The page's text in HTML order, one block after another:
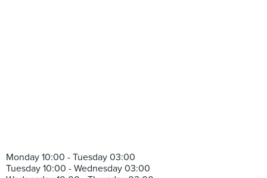
Monday 10:00 - Tuesday 03:00
Tuesday 10:00 - Wednesday 03:00